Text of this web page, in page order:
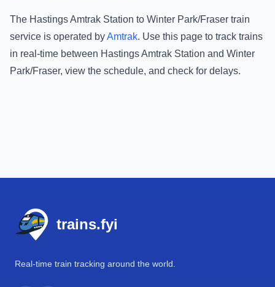
The Hastings Amtrak Station to Winter Park/Fraser train
service is operated byAmtrak. Use this page to track trains
in real-time between Hastings Amtrak Station and Winter
Park/Fraser, view the schedule, and check for delays.
trains.fyi
Real-time train tracking around the world.